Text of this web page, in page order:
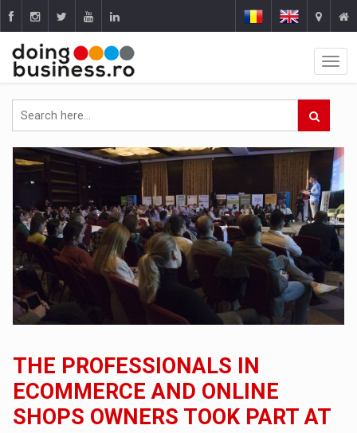
THE PROFESSIONALS IN
ECOMMERCE AND ONLINE
SHOPS OWNERS TOOK PART AT